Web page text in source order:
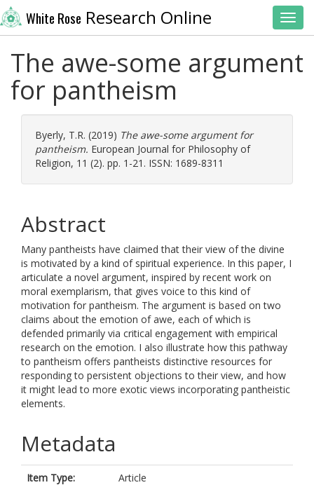
White Rose Research Online
The awe-some argument
for pantheism
Byerly, T.R. (2019) The awe-some argument for
pantheism. European Journal for Philosophy of
Religion, 11 (2). pp. 1-21. ISSN: 1689-8311
Abstract
Many pantheists have claimed that their view of the divine
is motivated by a kind of spiritual experience. In this paper, I
articulate a novel argument, inspired by recent work on
moral exemplarism, that gives voice to this kind of
motivation for pantheism. The argument is based on two
claims about the emotion of awe, each of which is
defended primarily via critical engagement with empirical
research on the emotion. I also illustrate how this pathway
to pantheism offers pantheists distinctive resources for
responding to persistent objections to their view, and how
it might lead to more exotic views incorporating pantheistic
elements.
Metadata
Item Type:
Article